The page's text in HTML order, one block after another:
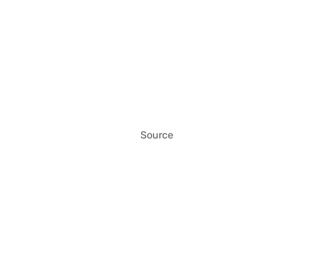
Source